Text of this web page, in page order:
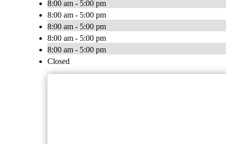
8:00 am - 5:00 pm
8:00 am - 5:00 pm
8:00 am - 5:00 pm
8:00 am - 5:00 pm
8:00 am - 5:00 pm
Closed